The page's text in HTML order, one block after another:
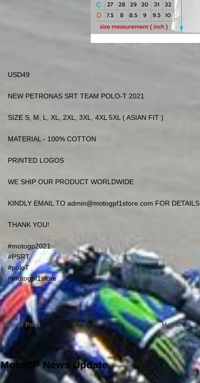
USD49
NEW PETRONAS SRT TEAM POLO-T 2021
SIZE S, M, L, XL, 2XL, 3XL, 4XL 5XL ( ASIAN FIT )
MATERIAL - 100% COTTON
PRINTED LOGOS
WE SHIP OUR PRODUCT WORLDWIDE
KINDLY EMAIL TO admin@motogpf1store.com FOR DETAILS
THANK YOU!
#motogp2021
#PSRT
#poloT
#motogpf1store
Newer Post Home
MotoGP News Update